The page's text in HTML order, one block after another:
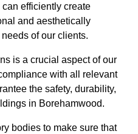
efficiently create
and aesthetically
of our clients.
is a crucial aspect of our
with all relevant
the safety, durability,
in Borehamwood.
bodies to make sure that